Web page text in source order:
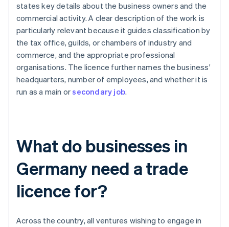
states key details about the business owners and the
commercial activity. A clear description of the work is
particularly relevant because it guides classification by
the tax office, guilds, or chambers of industry and
commerce, and the appropriate professional
organisations. The licence further names the business'
headquarters, number of employees, and whether it is
run as a main orsecondary job.
What do businesses in
Germany need a trade
licence for?
Across the country, all ventures wishing to engage in